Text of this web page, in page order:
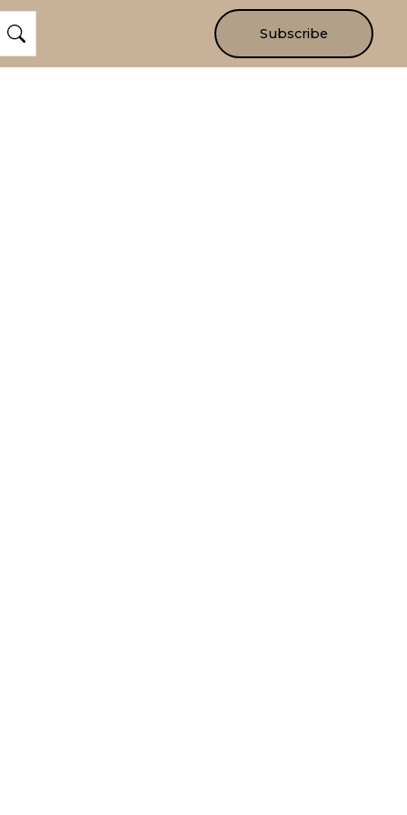
Subscribe